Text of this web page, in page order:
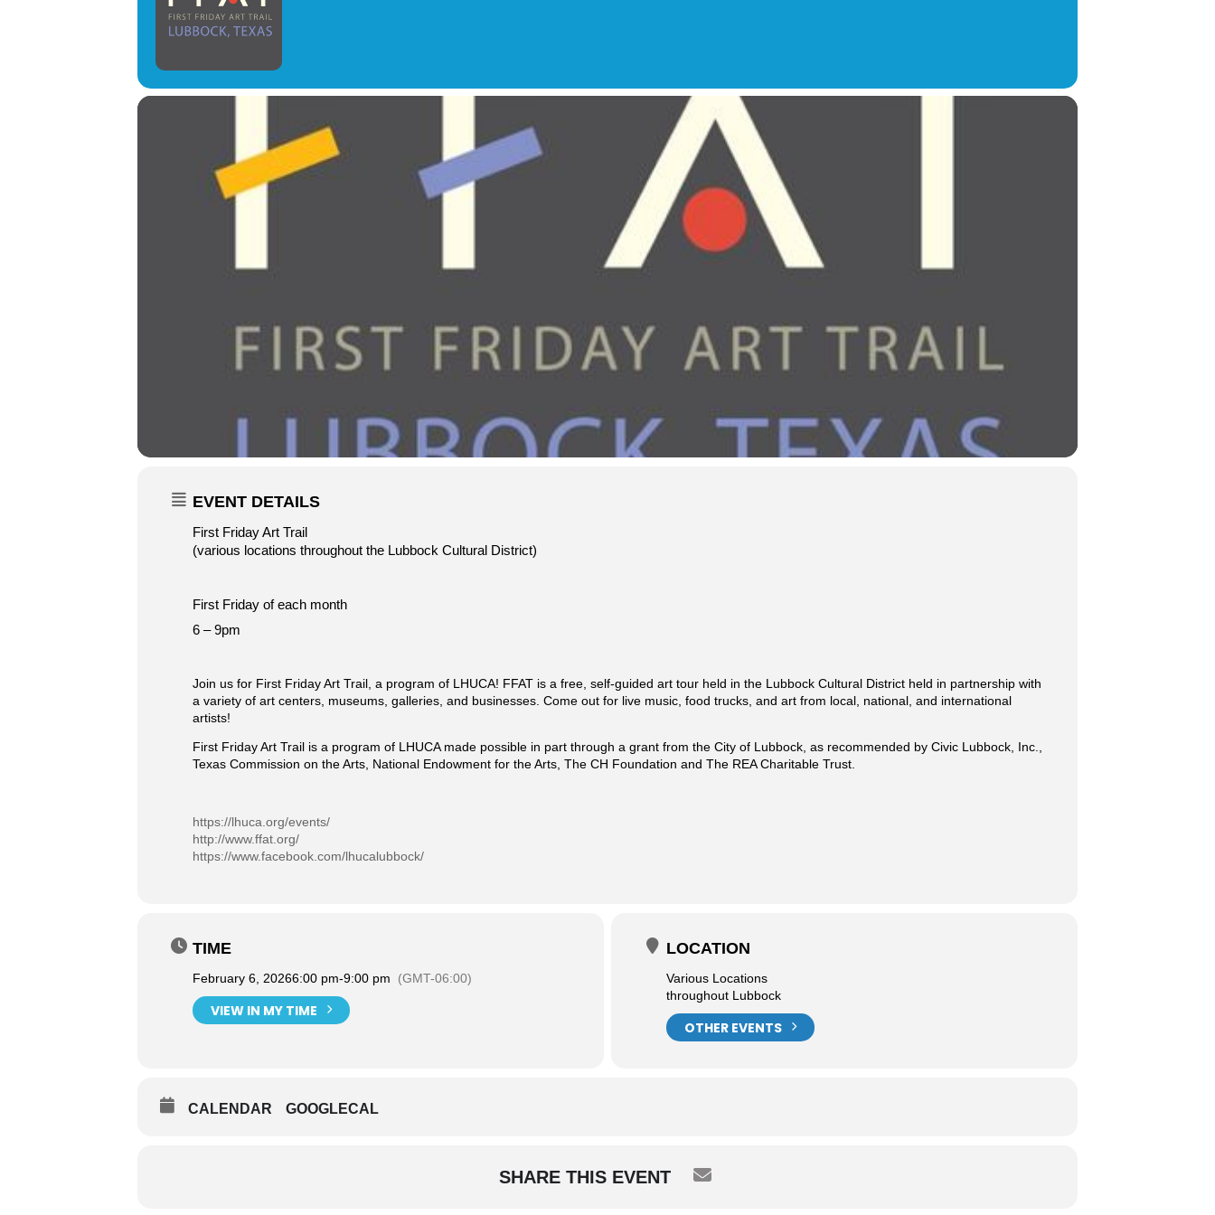
EVENT DETAILS
First Friday Art Trail
(various locations throughout the Lubbock Cultural District)
First Friday of each month
6 – 9pm
Join us for First Friday Art Trail, a program of LHUCA! FFAT is a free, self-guided art tour held in the Lubbock Cultural District held in partnership with
a variety of art centers, museums, galleries, and businesses. Come out for live music, food trucks, and art from local, national, and international
artists!
First Friday Art Trail is a program of LHUCA made possible in part through a grant from the City of Lubbock, as recommended by Civic Lubbock, Inc.,
Texas Commission on the Arts, National Endowment for the Arts, The CH Foundation and The REA Charitable Trust.
https://lhuca.org/events/
http://www.ffat.org/
https://www.facebook.com/lhucalubbock/
TIME
February 6, 20266:00 pm-9:00 pm (GMT-06:00)
VIEW IN MY TIME
LOCATION
Various Locations
throughout Lubbock
OTHER EVENTS
CALENDAR GOOGLECAL
SHARE THIS EVENT